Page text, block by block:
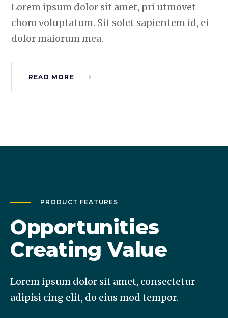
Lorem ipsum dolor sit amet, pri utmovet
choro voluptatum. Sit solet sapientem id, ei
dolor maiorum mea.
READ MORE
PRODUCT FEATURES
Opportunities
Creating Value
Lorem ipsum dolor sit amet, consectetur
adipisi cing elit, do eius mod tempor.